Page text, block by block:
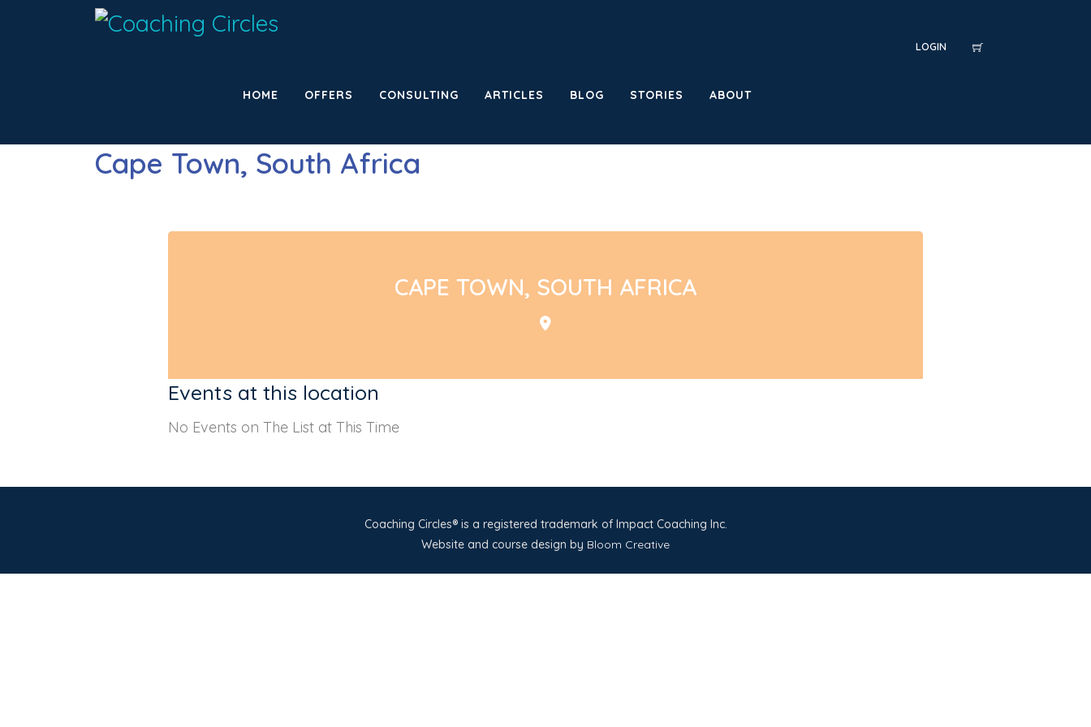
HOME OFFERS CONSULTING ARTICLES BLOG STORIES ABOUT
LOGIN
Cape Town, South Africa
CAPE TOWN, SOUTH AFRICA
Events at this location
No Events on The List at This Time
Coaching Circles® is a registered trademark of Impact Coaching Inc.
Website and course design by Bloom Creative